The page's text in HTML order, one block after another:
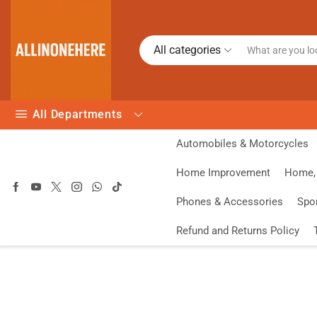
All categories
All Departments
Automobiles & Motorcycles
Home Improvement
Phones & Accessories
Refund and Returns Policy